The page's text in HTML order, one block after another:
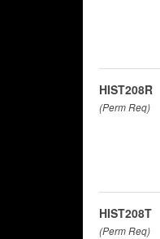
HIST208R
(Perm Req)
HIST208T
(Perm Req)